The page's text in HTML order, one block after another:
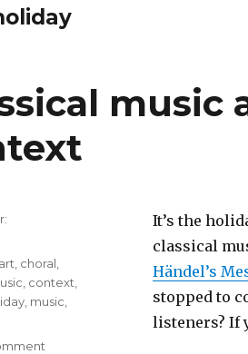
music
It’s the
classical
Händel’s
stopped to
listeners? If
art choral
context
music